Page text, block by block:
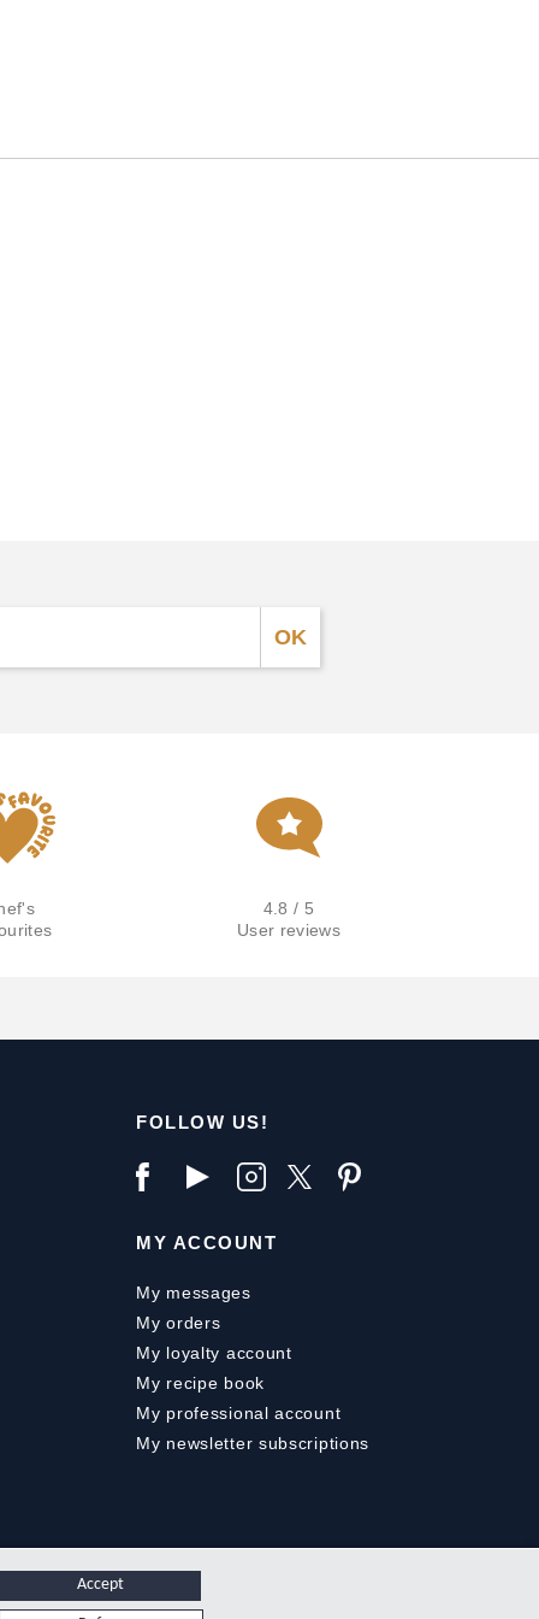
4.8 / 5
User reviews
FOLLOW US!
MY ACCOUNT
My messages
My orders
My loyalty account
My recipe book
My professional account
My newsletter subscriptions
Accept